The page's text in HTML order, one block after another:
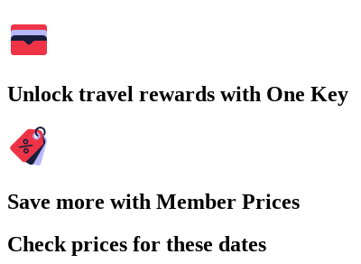
Unlock travel rewards with One Key
Save more with Member Prices
Check prices for these dates